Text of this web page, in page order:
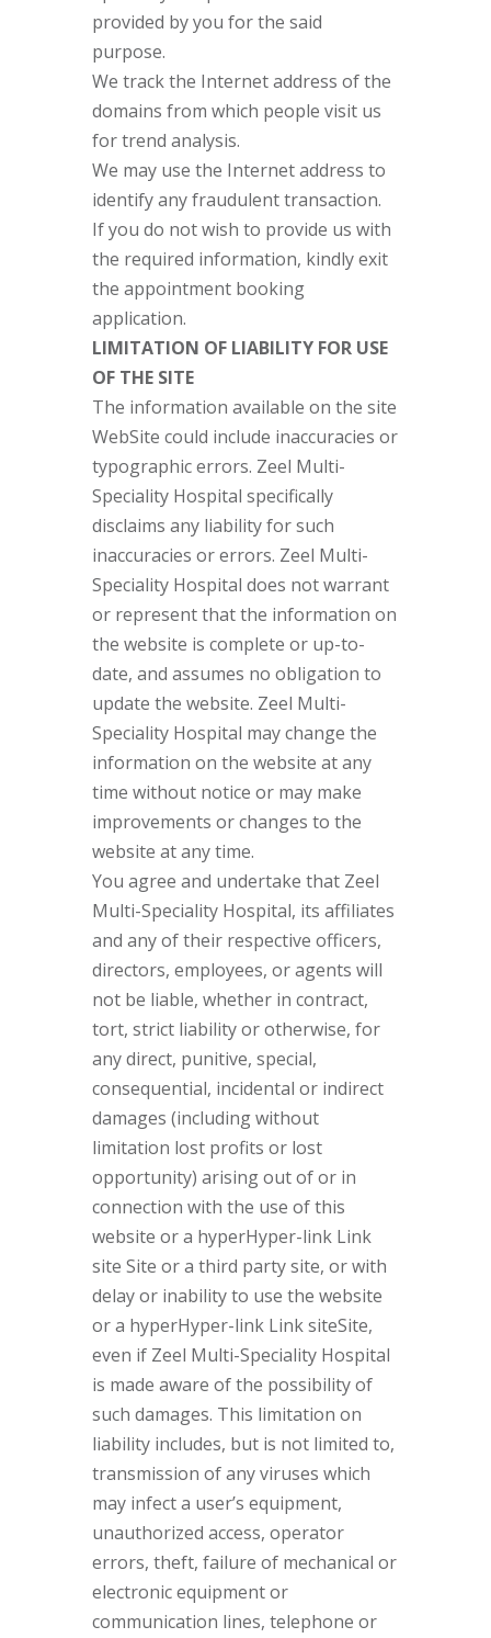
provided by you for the said
purpose.
We track the Internet address of the
domains from which people visit us
for trend analysis.
We may use the Internet address to
identify any fraudulent transaction.
If you do not wish to provide us with
the required information, kindly exit
the appointment booking
application.
LIMITATION OF LIABILITY FOR USE
OF THE SITE
The information available on the site
WebSite could include inaccuracies or
typographic errors. Zeel Multi-
Speciality Hospital specifically
disclaims any liability for such
inaccuracies or errors. Zeel Multi-
Speciality Hospital does not warrant
or represent that the information on
the website is complete or up-to-
date, and assumes no obligation to
update the website. Zeel Multi-
Speciality Hospital may change the
information on the website at any
time without notice or may make
improvements or changes to the
website at any time.
You agree and undertake that Zeel
Multi-Speciality Hospital, its affiliates
and any of their respective officers,
directors, employees, or agents will
not be liable, whether in contract,
tort, strict liability or otherwise, for
any direct, punitive, special,
consequential, incidental or indirect
damages (including without
limitation lost profits or lost
opportunity) arising out of or in
connection with the use of this
website or a hyperHyper-link Link
site Site or a third party site, or with
delay or inability to use the website
or a hyperHyper-link Link siteSite,
even if Zeel Multi-Speciality Hospital
is made aware of the possibility of
such damages. This limitation on
liability includes, but is not limited to,
transmission of any viruses which
may infect a user’s equipment,
unauthorized access, operator
errors, theft, failure of mechanical or
electronic equipment or
communication lines, telephone or